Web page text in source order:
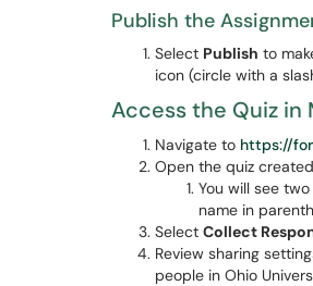
Publish the
Select Publish to
icon (circle with a
Access the Quiz in
Navigate to https://
Open the quiz
You will see
name in
Select Collect
Review sharing
people in Ohio